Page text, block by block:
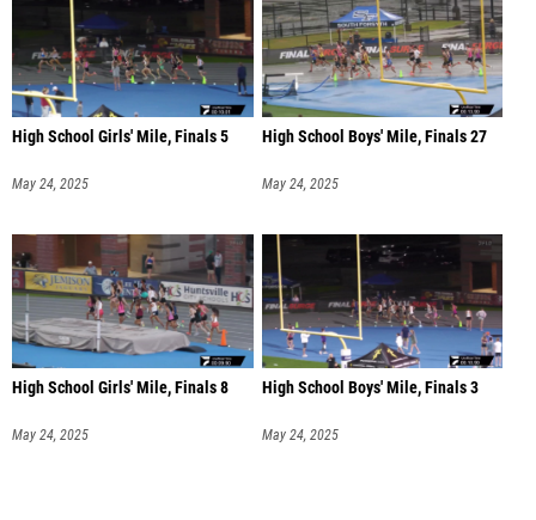
High School Girls' Mile, Finals 5
May 24, 2025
High School Boys' Mile, Finals 27
May 24, 2025
High School Girls' Mile, Finals 8
May 24, 2025
High School Boys' Mile, Finals 3
May 24, 2025